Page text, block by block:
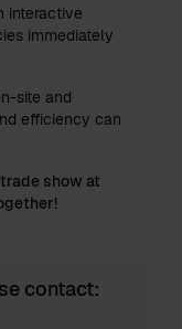
interactive
immediately
site and
efficiency can
show at
contact: